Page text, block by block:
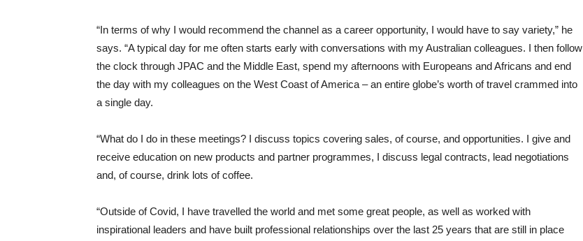
“In terms of why I would recommend the channel as a career opportunity, I would have to say variety,” he
says. “A typical day for me often starts early with conversations with my Australian colleagues. I then follow
the clock through JPAC and the Middle East, spend my afternoons with Europeans and Africans and end
the day with my colleagues on the West Coast of America – an entire globe’s worth of travel crammed into
a single day.
“What do I do in these meetings? I discuss topics covering sales, of course, and opportunities. I give and
receive education on new products and partner programmes, I discuss legal contracts, lead negotiations
and, of course, drink lots of coffee.
“Outside of Covid, I have travelled the world and met some great people, as well as worked with
inspirational leaders and have built professional relationships over the last 25 years that are still in place